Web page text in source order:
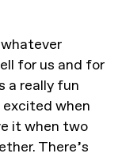
for us and for
a really fun
excited when
it when two
There’s